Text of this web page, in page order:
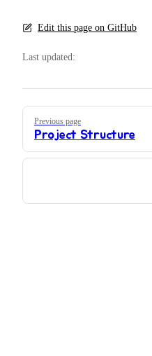
Edit this page on GitHub
Last updated:
Pager
Previous page
Project Structure